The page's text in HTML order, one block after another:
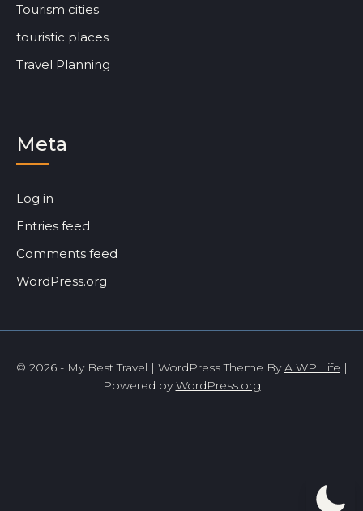
Tourism cities
touristic places
Travel Planning
Meta
Log in
Entries feed
Comments feed
WordPress.org
© 2026 - My Best Travel | WordPress Theme ByA WP Life |
Powered byWordPress.org